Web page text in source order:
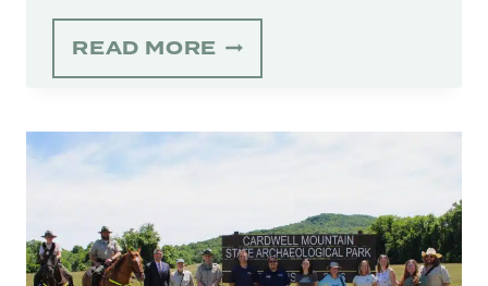
READ MORE HEAD
OF
STATE
FURTHER
PROTECT
BIODIVERSE